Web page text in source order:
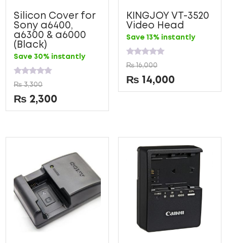
Silicon Cover for
Sony a6400,
a6300 & a6000
(Black)
Save 30% instantly
Rated
0
out
of
5
₨3,300
₨ 2,300
KINGJOY VT-3520
Video Head
Save 13% instantly
Rated
0
out
of
5
₨16,000
₨ 14,000